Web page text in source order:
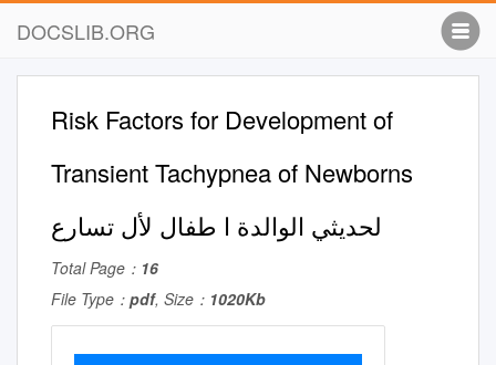
DOCSLIB.ORG
Risk Factors for Development of
Transient Tachypnea of Newborns
لحديثي الوالدة ا طفال لأل تسارع
Total Page： 16
File Type： pdf, Size： 1020Kb